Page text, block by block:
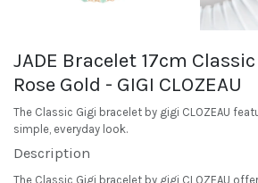
JADE Bracelet 17cm
Rose Gold - GIGI CLOZEAU
The Classic Gigi bracelet by gigi CLOZEAU
simple, everyday look.
Description
The Classic Gigi bracelet by gigi CLOZEAU